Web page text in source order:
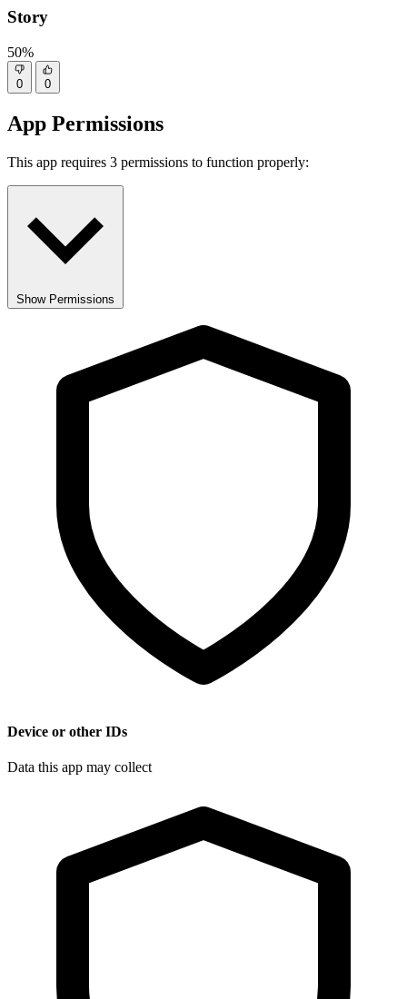
Story
50%
0 0
App Permissions
This app requires 3 permissions to function properly:
Show Permissions
Device or other IDs
Data this app may collect